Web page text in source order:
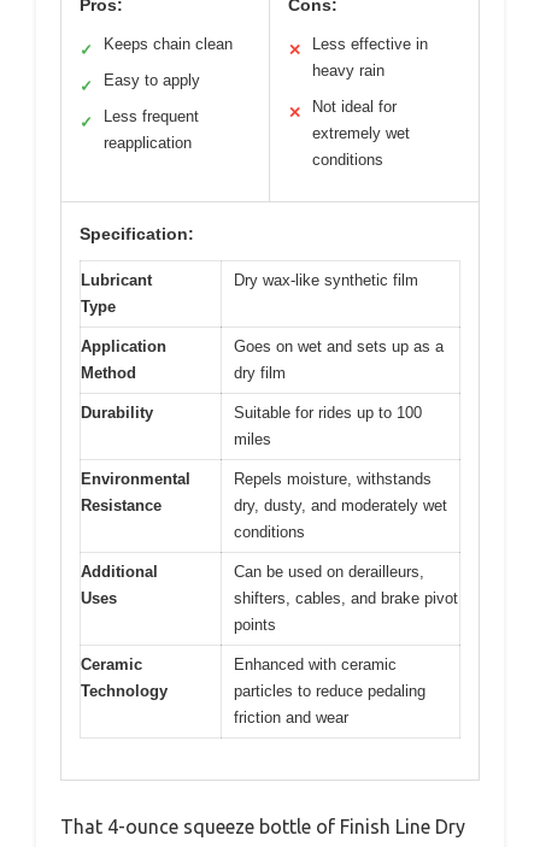
Pros:
✓ Keeps chain clean
✓ Easy to apply
✓
Less frequent
reapplication
Cons:
✕
Less effective in
heavy rain
✕
Not ideal for
extremely wet
conditions
Specification:
Lubricant
Type
Dry wax-like synthetic film
Application
Method
Goes on wet and sets up as a
dry film
Durability
Suitable for rides up to 100
miles
Environmental
Resistance
Repels moisture, withstands
dry, dusty, and moderately wet
conditions
Additional
Uses
Can be used on derailleurs,
shifters, cables, and brake pivot
points
Ceramic
Technology
Enhanced with ceramic
particles to reduce pedaling
friction and wear
That 4-ounce squeeze bottle of Finish Line Dry